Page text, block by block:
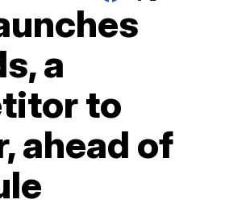
a
to
ahead of